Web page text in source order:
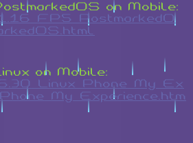
on Mobile:
on Mobile: